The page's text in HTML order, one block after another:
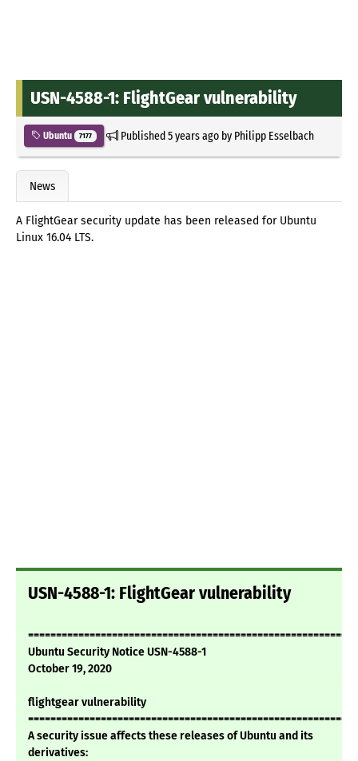
USN-4588-1: FlightGear vulnerability
Ubuntu 7177 Published5 years agoby Philipp Esselbach
News
A FlightGear security update has been released for Ubuntu
Linux 16.04 LTS.
USN-4588-1: FlightGear vulnerability
Ubuntu Security Notice USN-4588-1
October 19, 2020
flightgear vulnerability
A security issue affects these releases of Ubuntu and its
derivatives: